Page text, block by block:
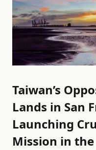
Taiwan’s
Lands in San
Launching
Mission in the